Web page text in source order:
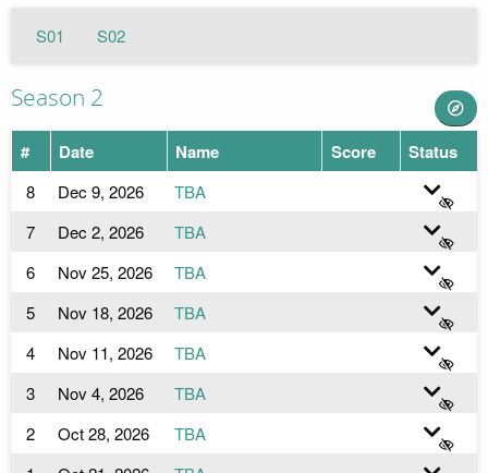
S01 S02
Season 2
# Date Name Score Status
8 Dec 9, 2026
TBA
7
Dec 2, 2026
TBA
6
Nov 25, 2026
TBA
5
Nov 18, 2026
TBA
4
Nov 11, 2026
TBA
3
Nov 4, 2026
TBA
2
Oct 28, 2026
TBA